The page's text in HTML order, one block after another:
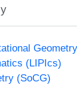
(LIPIcs)
(SoCG)